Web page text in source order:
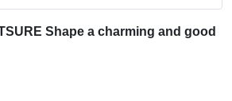
Shape a charming and good